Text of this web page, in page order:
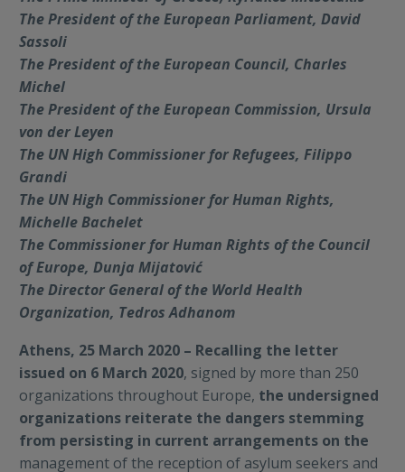
The President of the European Parliament, David
Sassoli
The President of the European Council, Charles
Michel
The President of the European Commission, Ursula
von der Leyen
The UN High Commissioner for Refugees, Filippo
Grandi
The UN High Commissioner for Human Rights,
Michelle Bachelet
The Commissioner for Human Rights of the Council
of Europe, Dunja Mijatović
The Director General of the World Health
Organization, Tedros Adhanom
Athens, 25 March 2020 – Recalling the letter
issued on 6 March 2020, signed by more than 250
organizations throughout Europe, the undersigned
organizations reiterate the dangers stemming
from persisting in current arrangements on the
management of the reception of asylum seekers and